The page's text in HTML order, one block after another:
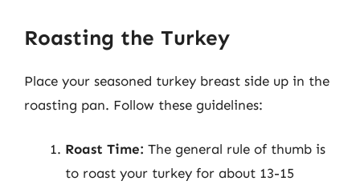
Roasting the Turkey
Place your seasoned turkey breast side up in the
roasting pan. Follow these guidelines:
Roast Time: The general rule of thumb is
to roast your turkey for about 13-15